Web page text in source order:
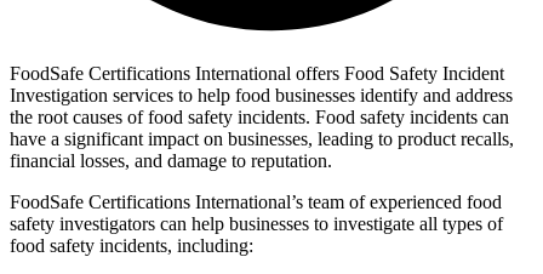
FoodSafe Certifications International offers Food Safety Incident
Investigation services to help food businesses identify and address
the root causes of food safety incidents. Food safety incidents can
have a significant impact on businesses, leading to product recalls,
financial losses, and damage to reputation.
FoodSafe Certifications International’s team of experienced food
safety investigators can help businesses to investigate all types of
food safety incidents, including: